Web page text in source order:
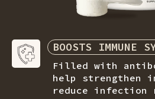
BOOSTS IMMUNE
Filled with
help strengthen
reduce infection